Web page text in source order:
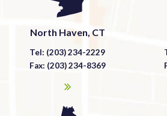
North Haven, CT
Tel: (203) 234-2229
Fax: (203) 234-8369